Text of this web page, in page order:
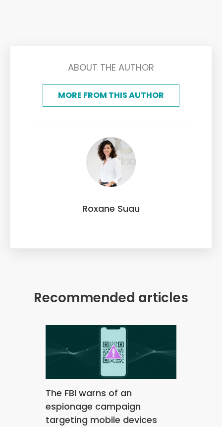
ABOUT THE AUTHOR
MORE FROM THIS AUTHOR
Roxane Suau
Recommended articles
The FBI warns of an
espionage campaign
targeting mobile devices